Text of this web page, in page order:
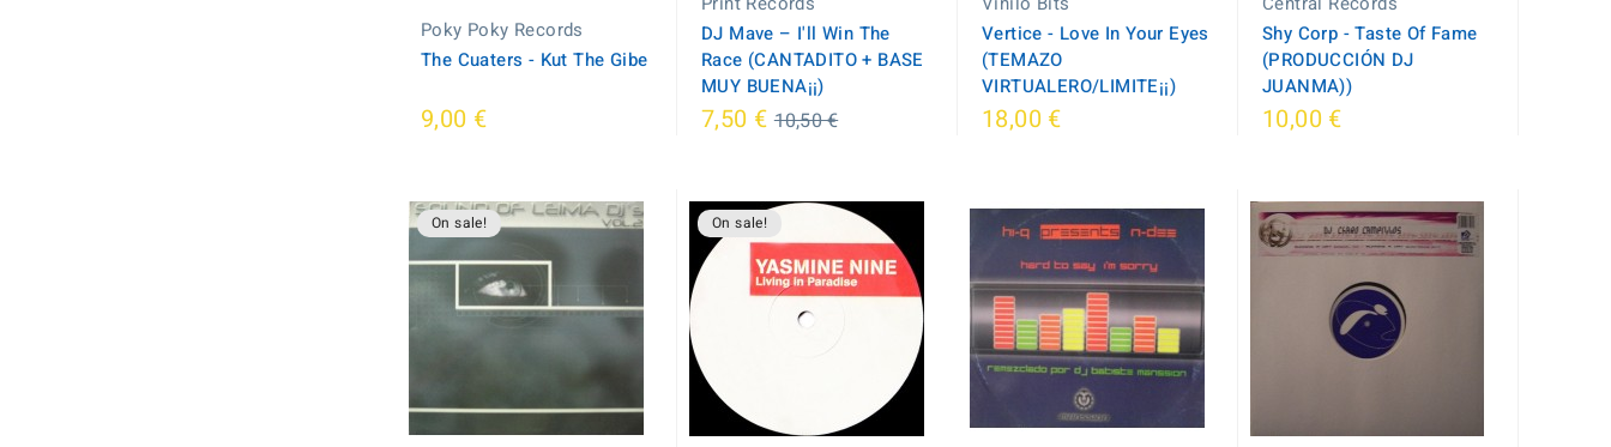
Poky Poky Records
The Cuaters - Kut The Gibe
9,00 €
DJ Mave – I'll Win The
Race (CANTADITO + BASE
MUY BUENA¡¡)
7,50 €Regular
10,50 €
Vertice - Love In Your Eyes
(TEMAZO
VIRTUALERO/LIMITE¡¡)
18,00 €
Shy Corp - Taste Of Fame
(PRODUCCIÓN DJ
JUANMA))
10,00 €
On sale! On sale!